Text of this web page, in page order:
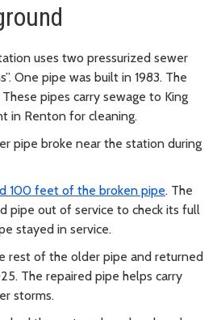
uses two pressurized sewer
One pipe was built in 1983. The
pipes carry sewage to King
in Renton for cleaning.
pipe broke near the station during
100 feet of the broken pipe. The
pipe out of service to check its full
stayed in service.
rest of the older pipe and returned
The repaired pipe helps carry
storms.